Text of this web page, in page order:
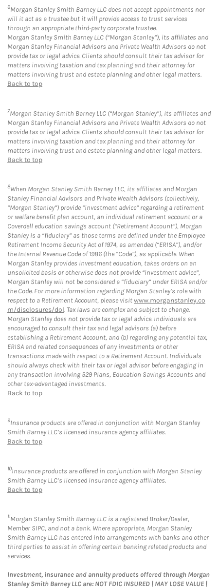
6Morgan Stanley Smith Barney LLC does not accept appointments nor
will it act as a trustee but it will provide access to trust services
through an appropriate third-party corporate trustee.
Morgan Stanley Smith Barney LLC (“Morgan Stanley”), its affiliates and
Morgan Stanley Financial Advisors and Private Wealth Advisors do not
provide tax or legal advice. Clients should consult their tax advisor for
matters involving taxation and tax planning and their attorney for
matters involving trust and estate planning and other legal matters.
Back to top
7Morgan Stanley Smith Barney LLC (“Morgan Stanley”), its affiliates and
Morgan Stanley Financial Advisors and Private Wealth Advisors do not
provide tax or legal advice. Clients should consult their tax advisor for
matters involving taxation and tax planning and their attorney for
matters involving trust and estate planning and other legal matters.
Back to top
8When Morgan Stanley Smith Barney LLC, its affiliates and Morgan
Stanley Financial Advisors and Private Wealth Advisors (collectively,
“Morgan Stanley”) provide “investment advice” regarding a retirement
or welfare benefit plan account, an individual retirement account or a
Coverdell education savings account (“Retirement Account”), Morgan
Stanley is a “fiduciary” as those terms are defined under the Employee
Retirement Income Security Act of 1974, as amended (“ERISA”), and/or
the Internal Revenue Code of 1986 (the “Code”), as applicable. When
Morgan Stanley provides investment education, takes orders on an
unsolicited basis or otherwise does not provide “investment advice”,
Morgan Stanley will not be considered a “fiduciary” under ERISA and/or
the Code. For more information regarding Morgan Stanley’s role with
respect to a Retirement Account, please visitwww.morganstanley.co
m/disclosures/dol. Tax laws are complex and subject to change.
Morgan Stanley does not provide tax or legal advice. Individuals are
encouraged to consult their tax and legal advisors (a) before
establishing a Retirement Account, and (b) regarding any potential tax,
ERISA and related consequences of any investments or other
transactions made with respect to a Retirement Account. Individuals
should always check with their tax or legal advisor before engaging in
any transaction involving 529 Plans, Education Savings Accounts and
other tax-advantaged investments.
Back to top
9Insurance products are offered in conjunction with Morgan Stanley
Smith Barney LLC’s licensed insurance agency affiliates.
Back to top
10Insurance products are offered in conjunction with Morgan Stanley
Smith Barney LLC’s licensed insurance agency affiliates.
Back to top
11Morgan Stanley Smith Barney LLC is a registered Broker/Dealer,
Member SIPC, and not a bank. Where appropriate, Morgan Stanley
Smith Barney LLC has entered into arrangements with banks and other
third parties to assist in offering certain banking related products and
services.
Investment, insurance and annuity products offered through Morgan
Stanley Smith Barney LLC are: NOT FDIC INSURED | MAY LOSE VALUE |